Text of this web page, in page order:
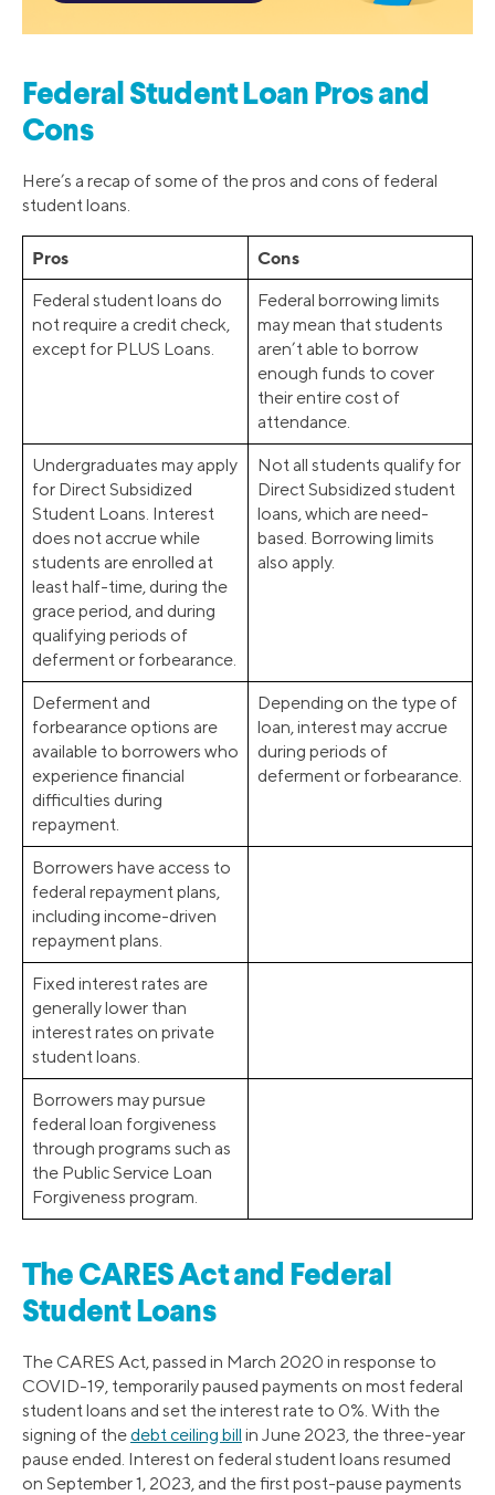
Federal Student Loan Pros and
Cons
Here’s a recap of some of the pros and cons of federal
student loans.
Pros Cons
Federal student loans do
not require a credit check,
except for PLUS Loans.
Federal borrowing limits
may mean that students
aren’t able to borrow
enough funds to cover
their entire cost of
attendance.
Undergraduates may apply
for Direct Subsidized
Student Loans. Interest
does not accrue while
students are enrolled at
least half-time, during the
grace period, and during
qualifying periods of
deferment or forbearance.
Not all students qualify for
Direct Subsidized student
loans, which are need-
based. Borrowing limits
also apply.
Deferment and
forbearance options are
available to borrowers who
experience financial
difficulties during
repayment.
Depending on the type of
loan, interest may accrue
during periods of
deferment or forbearance.
Borrowers have access to
federal repayment plans,
including income-driven
repayment plans.
Fixed interest rates are
generally lower than
interest rates on private
student loans.
Borrowers may pursue
federal loan forgiveness
through programs such as
the Public Service Loan
Forgiveness program.
The CARES Act and Federal
Student Loans
The CARES Act, passed in March 2020 in response to
COVID-19, temporarily paused payments on most federal
student loans and set the interest rate to 0%. With the
signing of thedebt ceiling bill in June 2023, the three-year
pause ended. Interest on federal student loans resumed
on September 1, 2023, and the first post-pause payments